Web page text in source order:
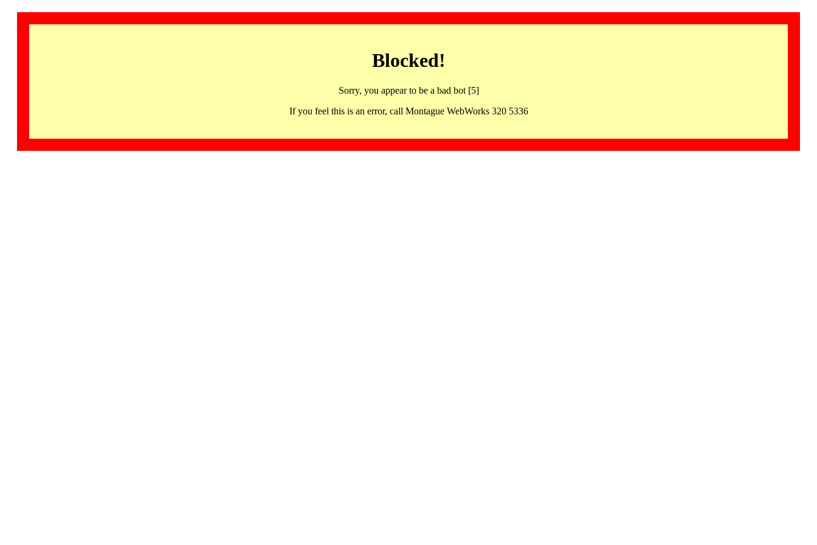
Blocked!
Sorry, you appear to be a bad bot [5]
If you feel this is an error, call Montague WebWorks 320 5336